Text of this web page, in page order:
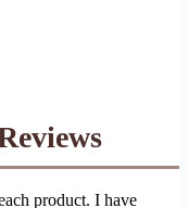
product. I have